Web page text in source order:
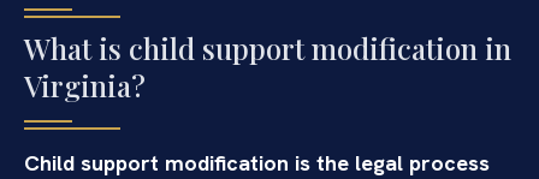
What is child support modification in
Virginia?
Child support modification is the legal process